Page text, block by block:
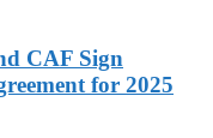
CAF Sign
for 2025